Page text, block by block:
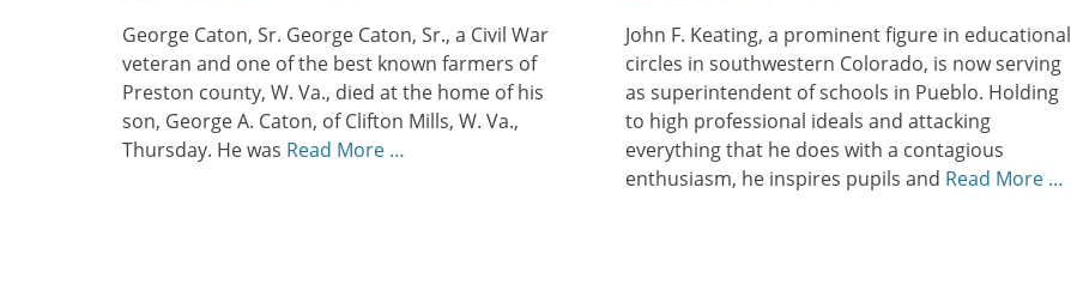
George Caton, Sr. George Caton, Sr., a Civil War
veteran and one of the best known farmers of
Preston county, W. Va., died at the home of his
son, George A. Caton, of Clifton Mills, W. Va.,
Thursday. He was Read More …
John F. Keating, a prominent figure in educational
circles in southwestern Colorado, is now serving
as superintendent of schools in Pueblo. Holding
to high professional ideals and attacking
everything that he does with a contagious
enthusiasm, he inspires pupils and Read More …